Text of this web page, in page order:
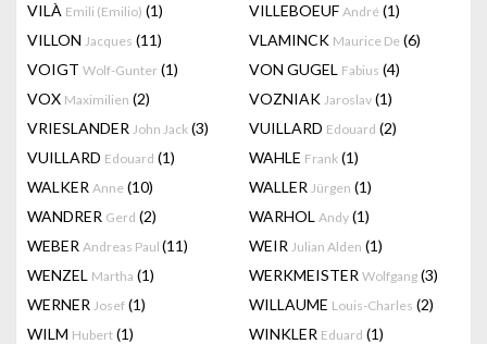
VILÀ Emili (Emilio) (1) VILLEBOEUF André (1)
VILLON Jacques (11) VLAMINCK Maurice De (6)
VOIGT Wolf-Gunter (1) VON GUGEL Fabius (4)
VOX Maximilien (2) VOZNIAK Jaroslav (1)
VRIESLANDER John Jack (3) VUILLARD Edouard (2)
VUILLARD Edouard (1) WAHLE Frank (1)
WALKER Anne (10) WALLER Jürgen (1)
WANDRER Gerd (2) WARHOL Andy (1)
WEBER Andreas Paul (11) WEIR Julian Alden (1)
WENZEL Martha (1) WERKMEISTER Wolfgang (3)
WERNER Josef (1) WILLAUME Louis-Charles (2)
WILM Hubert (1) WINKLER Eduard (1)